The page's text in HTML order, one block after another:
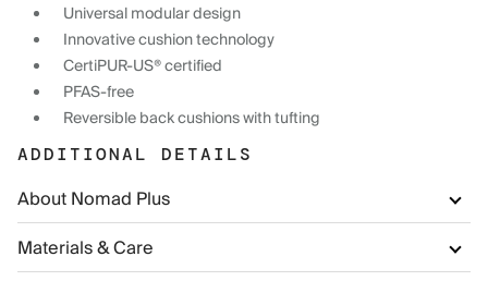
Universal modular design
Innovative cushion technology
CertiPUR-US® certified
PFAS-free
Reversible back cushions with tufting
ADDITIONAL DETAILS
About Nomad Plus
Materials & Care